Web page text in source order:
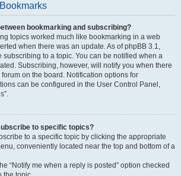
bookmarking and subscribing?
topics worked much like bookmarking in a web
when there was an update. As of phpBB 3.1,
subscribing to a topic. You can be notified when a
Subscribing, however, will notify you when there
on the board. Notification options for
can be configured in the User Control Panel,
to specific topics?
to a specific topic by clicking the appropriate
conveniently located near the top and bottom of a
“Notify me when a reply is posted” option checked